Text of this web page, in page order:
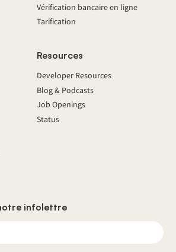
Vérification bancaire en ligne
Tarification
Resources
Developer Resources
Blog & Podcasts
Job Openings
Status
infolettre